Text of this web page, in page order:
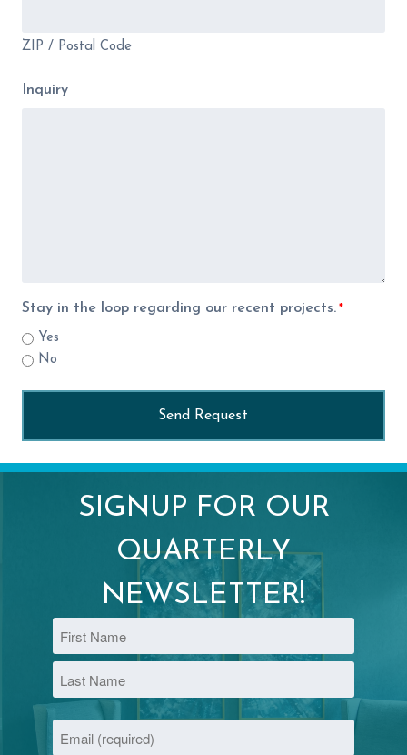
ZIP / Postal Code
Inquiry
Stay in the loop regarding our recent projects. *
Yes
No
SIGNUP FOR OUR
QUARTERLY
NEWSLETTER!
First